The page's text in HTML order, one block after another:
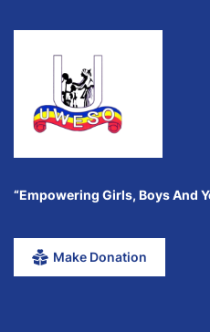
“Empowering Girls, Boys And
Make Donation